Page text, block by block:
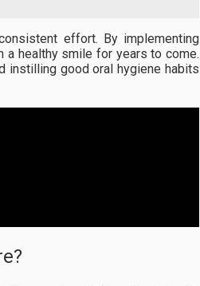
effort. By implementing
healthy smile for years to come.
instilling good oral hygiene habits